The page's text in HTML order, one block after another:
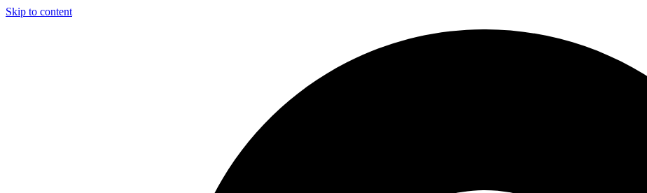
Skip to content